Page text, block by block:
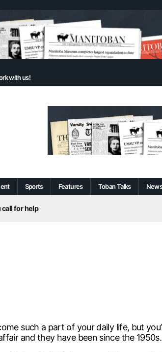
with us!
Sports Features Toban Talks
for help
such a part of your daily life, but
and they have been since the